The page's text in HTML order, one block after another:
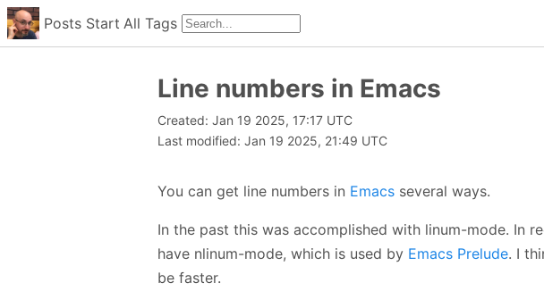
Posts Start All Tags
Line numbers in Emacs
Created: Jan 19 2025, 17:17 UTC
Last modified: Jan 19 2025, 21:49 UTC
You can get line numbers in Emacs several ways.
In the past this was accomplished with linum-mode. In
have nlinum-mode, which is used by Emacs Prelude. I
be faster.